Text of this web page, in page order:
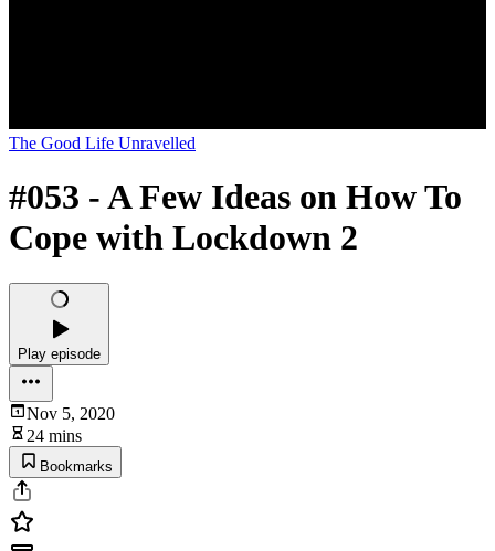
The Good Life Unravelled
#053 - A Few Ideas on How To
Cope with Lockdown 2
Play episode
Nov 5, 2020
24 mins
Bookmarks